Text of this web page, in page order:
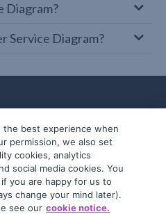
Diagram?
Service Diagram?
All rights reserved.
092 724 251
the best experience when
permission, we also set
cookies, analytics
social media cookies. You
if you are happy for us to
change your mind later).
see our cookie notice.